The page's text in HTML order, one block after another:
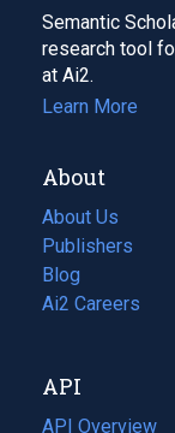
Semantic
research tool
at Ai2.
Learn More
About
About Us
Publishers
Blog
(opens
in
tab)
Ai2 Careers
(opens
new
tab)
API
API Overview